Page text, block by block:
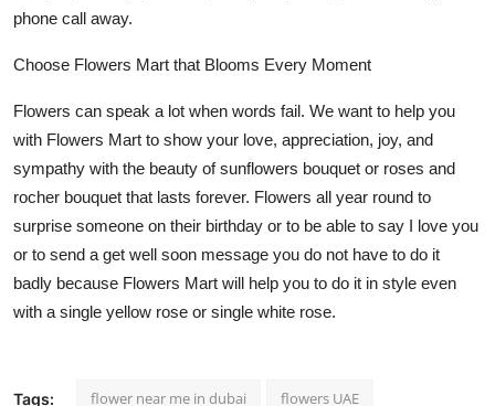
phone call away.
Choose Flowers Mart that Blooms Every Moment
Flowers can speak a lot when words fail. We want to help you
with Flowers Mart to show your love, appreciation, joy, and
sympathy with the beauty ofsunflowers bouquet or roses and
rocher bouquet that lasts forever. Flowers all year round to
surprise someone on their birthday or to be able to say I love you
or to send a get well soon message you do not have to do it
badly because Flowers Mart will help you to do it in style even
with a single yellow rose or single white rose.
Tags: flower near me in dubai flowers UAE